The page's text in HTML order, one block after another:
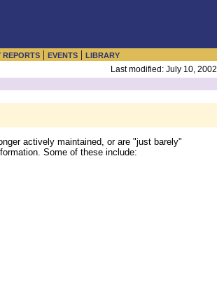
REPORTS | EVENTS | LIBRARY
Last modified: July 10, 2002
actively maintained, or are "just barely"
Some of these include: